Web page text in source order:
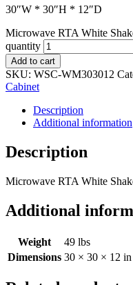
30″W * 30″H * 12″D
Microwave RTA White
quantity
Add to cart
SKU: WSC-WM303012
Cabinet
Description
Additional information
Description
Microwave RTA White
Additional
Weight
49 lbs
Dimensions 30 × 30 × 12 in